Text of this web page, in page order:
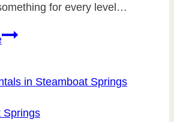
for every level…
Hiking
Steamboat
Springs